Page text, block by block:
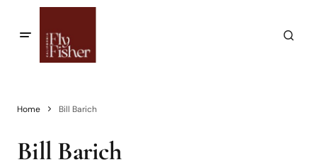
Home Bill Barich
Bill Barich